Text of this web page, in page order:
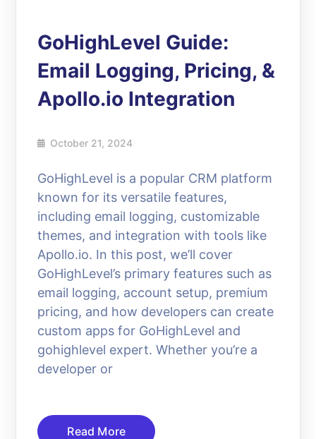
GoHighLevel Guide:
Email Logging, Pricing, &
Apollo.io Integration
October 21, 2024
GoHighLevel is a popular CRM platform
known for its versatile features,
including email logging, customizable
themes, and integration with tools like
Apollo.io. In this post, we’ll cover
GoHighLevel’s primary features such as
email logging, account setup, premium
pricing, and how developers can create
custom apps for GoHighLevel and
gohighlevel expert. Whether you’re a
developer or
Read More